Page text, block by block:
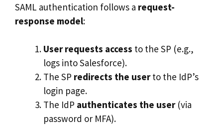
SAML authentication follows a request-
response model:
User requests access to the SP (e.g.,
logs into Salesforce).
The SP redirects the userto the IdP’s
login page.
The IdP authenticates the user(via
password or MFA).